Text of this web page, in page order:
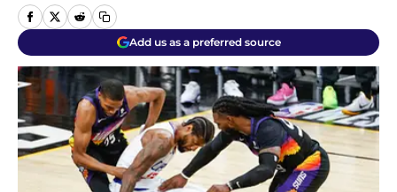
Add us as a preferred source